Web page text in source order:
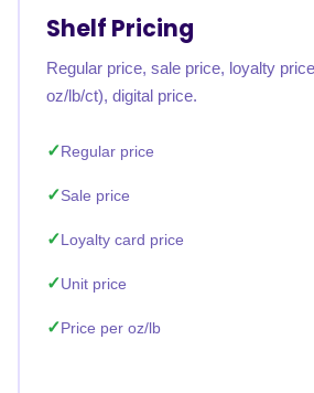
Shelf Pricing
Regular price, sale price, loyalty
oz/lb/ct), digital price.
Regular price
Sale price
Loyalty card price
Unit price
Price per oz/lb